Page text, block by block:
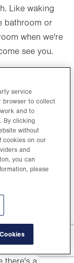
Like waking
bathroom or
when we're
see you.
a lot of the
– patients will
and I'll
talk about
How to make
some of
therapists.
if every patient
to a
therapist, a
service
browser to collect
and to
By clicking
without
cookies on our
and
you can
please